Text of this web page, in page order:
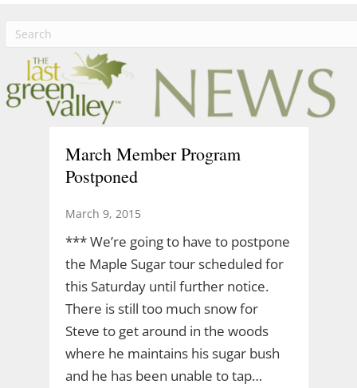
March Member Program
Postponed
March 9, 2015
*** We’re going to have to postpone
the Maple Sugar tour scheduled for
this Saturday until further notice.
There is still too much snow for
Steve to get around in the woods
where he maintains his sugar bush
and he has been unable to tap…